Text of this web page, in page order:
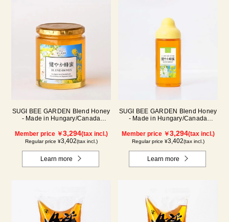
SUGI BEE GARDEN Blend Honey
- Made in Hungary/Canada
Member price ￥3,294(tax incl.)
Regular price ¥3,402(tax incl.)
Learn more
SUGI BEE GARDEN Blend Honey
- Made in Hungary/Canada
Member price ￥3,294(tax incl.)
Regular price ¥3,402(tax incl.)
Learn more